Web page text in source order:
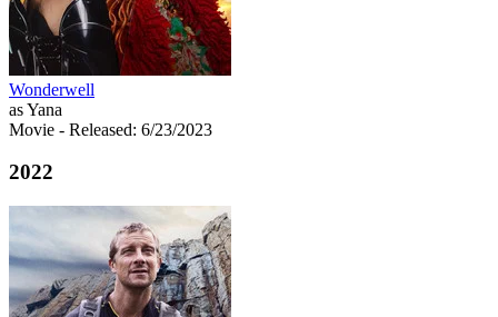
Wonderwell
as Yana
Movie - Released: 6/23/2023
2022